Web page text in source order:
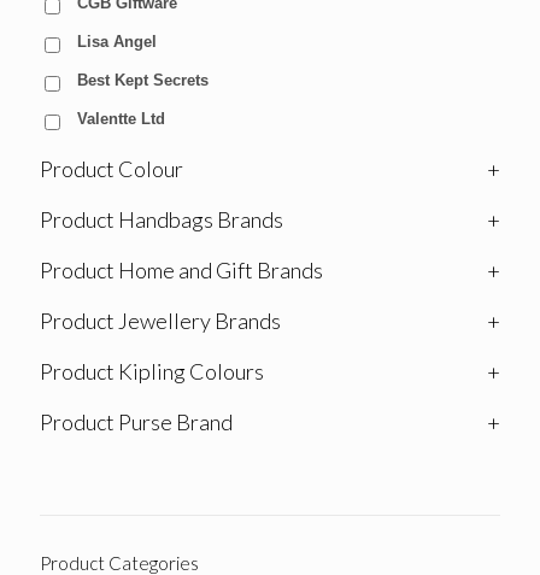
Lisa Angel
Best Kept Secrets
Valentte Ltd
Product Colour
+
Product Handbags Brands
+
Product Home and Gift Brands
+
Product Jewellery Brands
+
Product Kipling Colours
+
Product Purse Brand
+
Product Categories